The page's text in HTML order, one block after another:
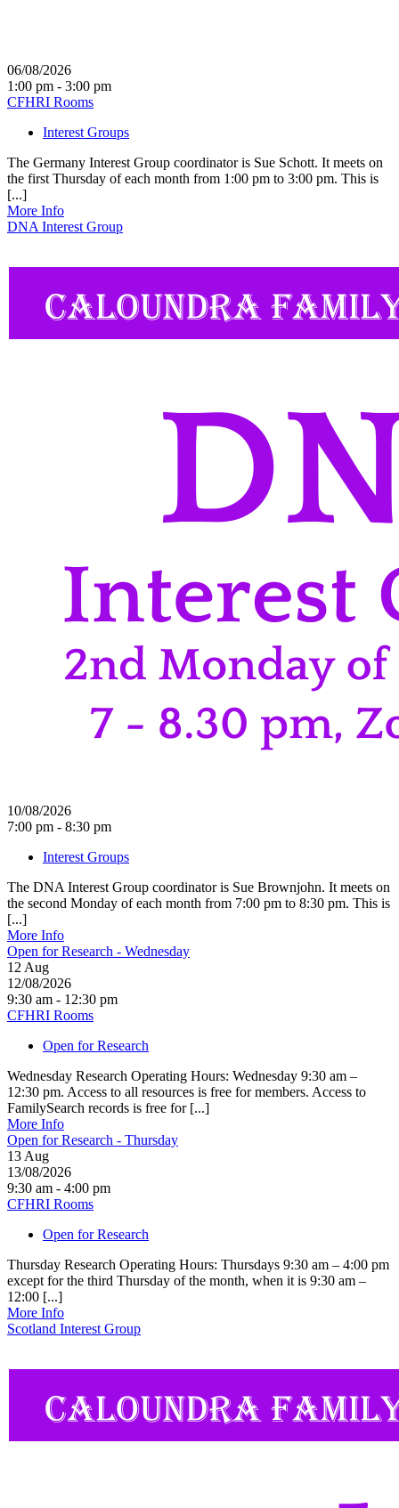
06/08/2026
1:00 pm - 3:00 pm
CFHRI Rooms
Interest Groups
The Germany Interest Group coordinator is Sue Schott. It meets on
the first Thursday of each month from 1:00 pm to 3:00 pm. This is
[...]
More Info
DNA Interest Group
10/08/2026
7:00 pm - 8:30 pm
Interest Groups
The DNA Interest Group coordinator is Sue Brownjohn. It meets on
the second Monday of each month from 7:00 pm to 8:30 pm. This is
[...]
More Info
Open for Research - Wednesday
12 Aug
12/08/2026
9:30 am - 12:30 pm
CFHRI Rooms
Open for Research
Wednesday Research Operating Hours: Wednesday 9:30 am –
12:30 pm. Access to all resources is free for members. Access to
FamilySearch records is free for [...]
More Info
Open for Research - Thursday
13 Aug
13/08/2026
9:30 am - 4:00 pm
CFHRI Rooms
Open for Research
Thursday Research Operating Hours: Thursdays 9:30 am – 4:00 pm
except for the third Thursday of the month, when it is 9:30 am –
12:00 [...]
More Info
Scotland Interest Group